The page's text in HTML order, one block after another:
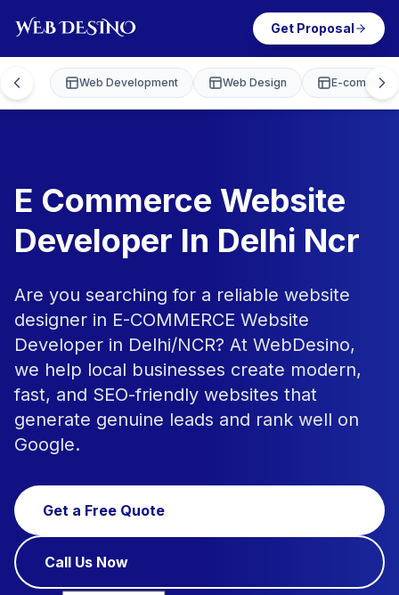
Get Proposal
Web Development Web Design E-
E Commerce Website
Developer In Delhi Ncr
Are you searching for a reliable website
designer in E-COMMERCE Website
Developer in Delhi/NCR? At WebDesino,
we help local businesses create modern,
fast, and SEO-friendly websites that
generate genuine leads and rank well on
Google.
Get a Free Quote
Call Us Now